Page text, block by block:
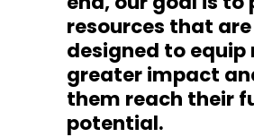
resources that are
designed to equip
greater impact
them reach their
potential.